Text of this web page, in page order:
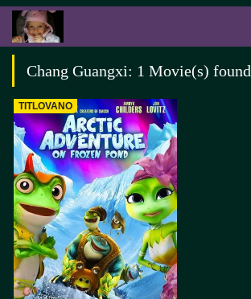
Chang Guangxi: 1 Movie(s) found
TITLOVANO